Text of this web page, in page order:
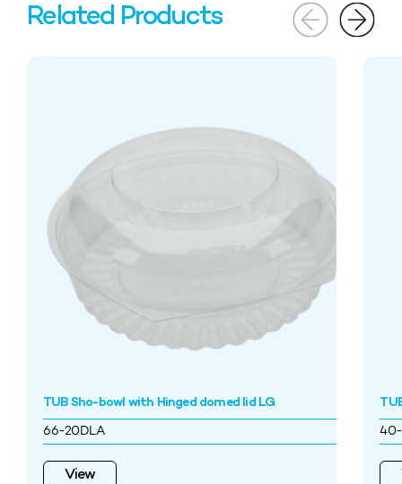
Related Products
TUB Sho-bowl with Hinged domed lid LG
66-20DLA
View
40-